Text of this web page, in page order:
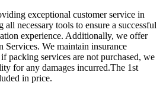
exceptional customer service in
necessary tools to ensure a successful
experience. Additionally, we offer
Services. We maintain insurance
packing services are not purchased, we
for any damages incurred.The 1st
in price.